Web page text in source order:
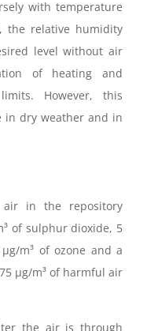
with temperature
the relative humidity
level without air
of heating and
However, this
in dry weather and in
in the repository
of sulphur dioxide, 5
m³ of ozone and a
μg/m³ of harmful air
the air is through